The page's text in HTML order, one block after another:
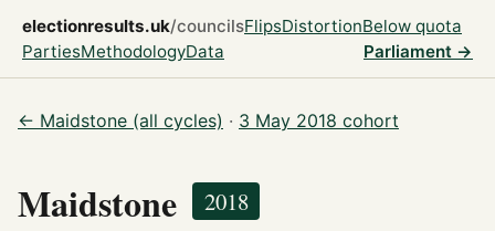
electionresults.uk/councilsFlipsDistortionBelow quota
PartiesMethodologyData Parliament →
← Maidstone (all cycles) · 3 May 2018 cohort
Maidstone 2018